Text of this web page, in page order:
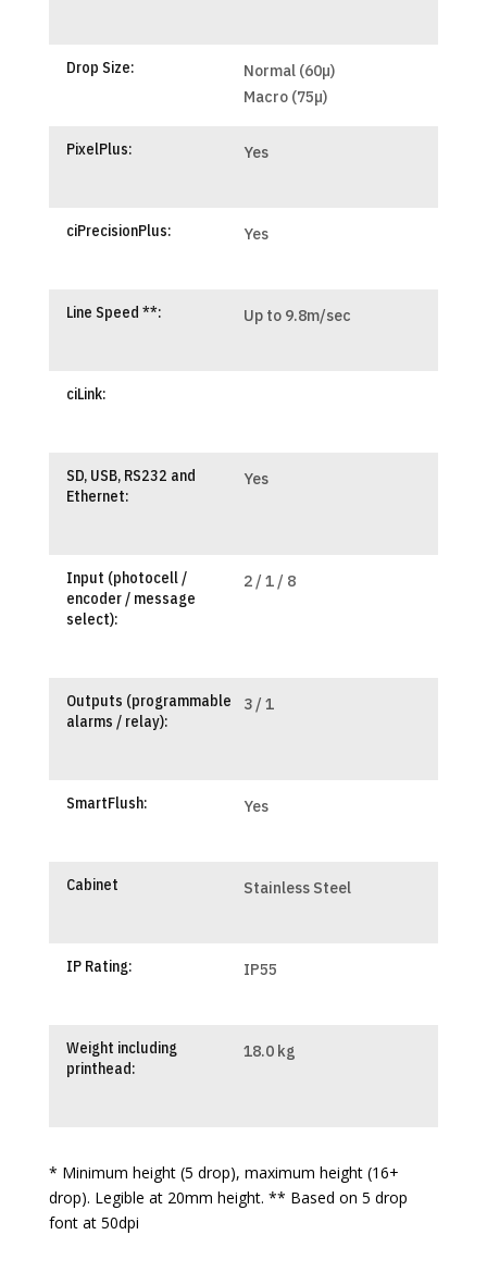
Drop Size:
Normal (60µ)
Macro (75µ)
PixelPlus: Yes
ciPrecisionPlus: Yes
Line Speed **: Up to 9.8m/sec
ciLink:
SD, USB, RS232 and
Ethernet:
Yes
Input (photocell /
encoder / message
select):
2 / 1 / 8
Outputs (programmable
alarms / relay):
3 / 1
SmartFlush: Yes
Cabinet Stainless Steel
IP Rating: IP55
Weight including
printhead:
18.0 kg
* Minimum height (5 drop), maximum height (16+
drop). Legible at 20mm height. ** Based on 5 drop
font at 50dpi